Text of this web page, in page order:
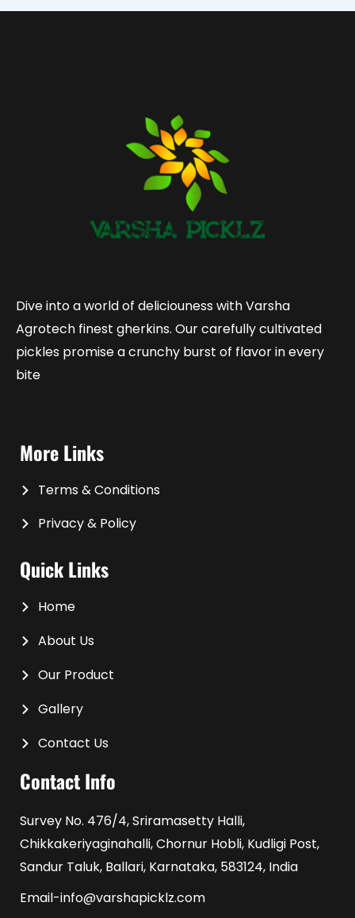
Dive into a world of deliciouness with Varsha
Agrotech finest gherkins. Our carefully cultivated
pickles promise a crunchy burst of flavor in every
bite
More Links
Terms & Conditions
Privacy & Policy
Quick Links
Home
About Us
Our Product
Gallery
Contact Us
Contact Info
Survey No. 476/4, Sriramasetty Halli,
Chikkakeriyaginahalli, Chornur Hobli, Kudligi Post,
Sandur Taluk, Ballari, Karnataka, 583124, India
Email-info@varshapicklz.com